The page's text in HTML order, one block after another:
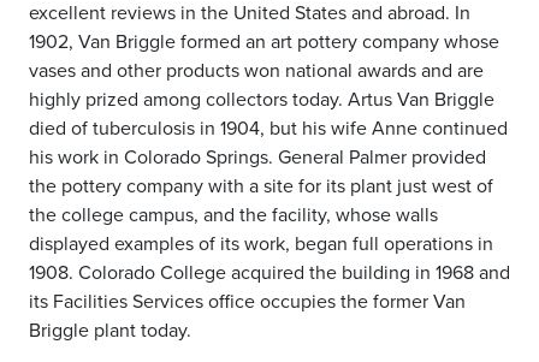
excellent reviews in the United States and abroad. In
1902, Van Briggle formed an art pottery company whose
vases and other products won national awards and are
highly prized among collectors today. Artus Van Briggle
died of tuberculosis in 1904, but his wife Anne continued
his work in Colorado Springs. General Palmer provided
the pottery company with a site for its plant just west of
the college campus, and the facility, whose walls
displayed examples of its work, began full operations in
1908. Colorado College acquired the building in 1968 and
its Facilities Services office occupies the former Van
Briggle plant today.